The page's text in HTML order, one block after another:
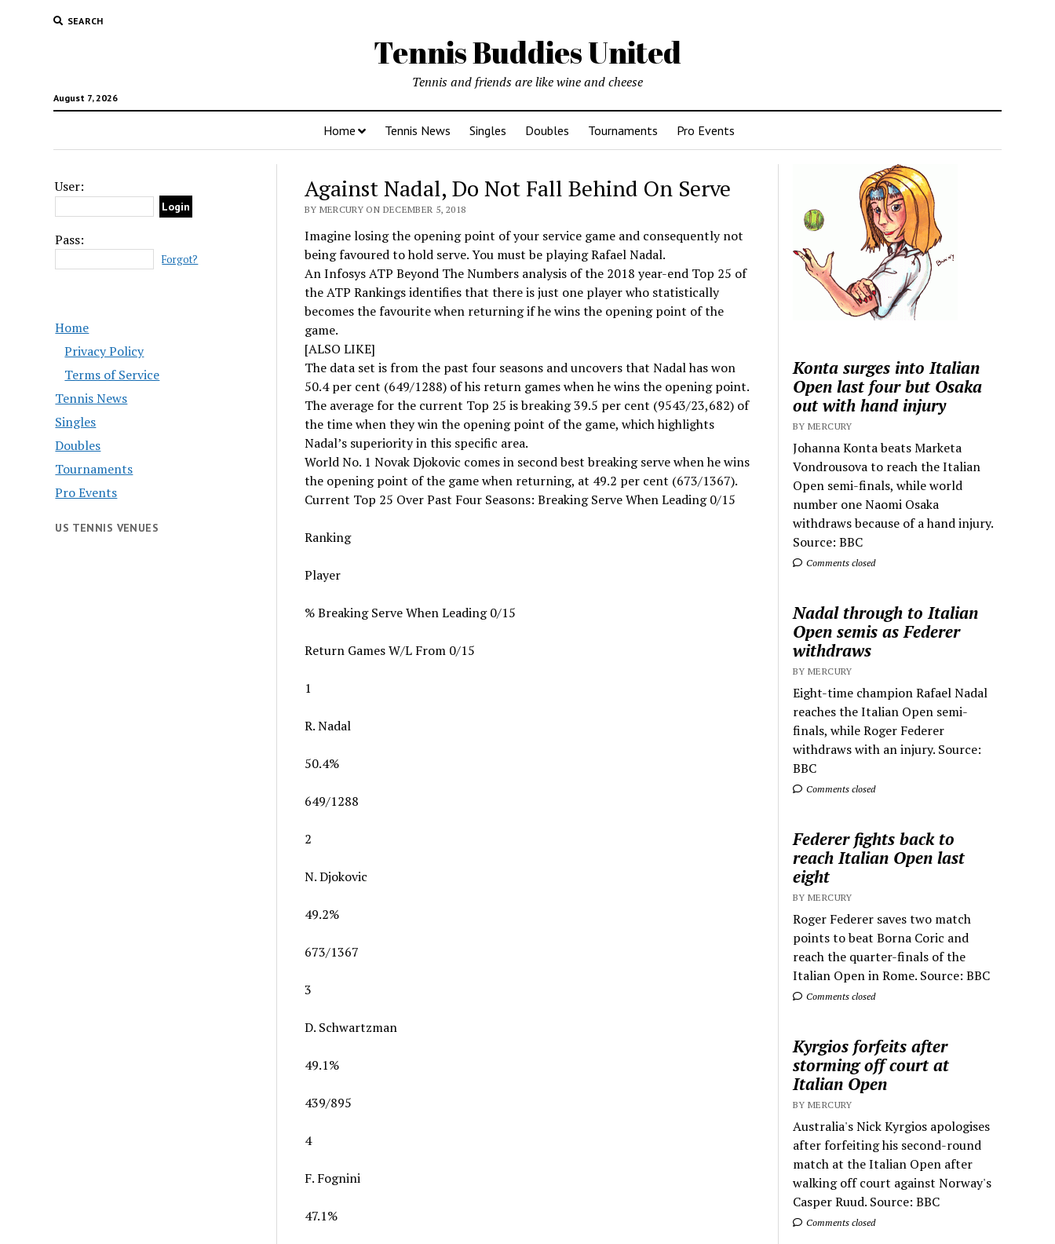
SEARCH
Tennis Buddies United
August 7, 2026
Tennis and friends are like wine and cheese
Home Tennis News Singles Doubles Tournaments Pro Events
User:
Pass:
Forgot?
Home
Privacy Policy
Terms of Service
Tennis News
Singles
Doubles
Tournaments
Pro Events
US TENNIS VENUES
Against Nadal, Do Not Fall Behind On Serve
BY MERCURY ON DECEMBER 5, 2018
Imagine losing the opening point of your service game and consequently not
being favoured to hold serve. You must be playing Rafael Nadal.
An Infosys ATP Beyond The Numbers analysis of the 2018 year-end Top 25 of
the ATP Rankings identifies that there is just one player who statistically
becomes the favourite when returning if he wins the opening point of the
game.
[ALSO LIKE]
The data set is from the past four seasons and uncovers that Nadal has won
50.4 per cent (649/1288) of his return games when he wins the opening point.
The average for the current Top 25 is breaking 39.5 per cent (9543/23,682) of
the time when they win the opening point of the game, which highlights
Nadal’s superiority in this specific area.
World No. 1 Novak Djokovic comes in second best breaking serve when he wins
the opening point of the game when returning, at 49.2 per cent (673/1367).
Current Top 25 Over Past Four Seasons: Breaking Serve When Leading 0/15
Ranking
Player
% Breaking Serve When Leading 0/15
Return Games W/L From 0/15
1
R. Nadal
50.4%
649/1288
2
N. Djokovic
49.2%
673/1367
3
D. Schwartzman
49.1%
439/895
4
F. Fognini
47.1%
Konta surges into Italian
Open last four but Osaka
out with hand injury
BY MERCURY
Johanna Konta beats Marketa
Vondrousova to reach the Italian
Open semi-finals, while world
number one Naomi Osaka
withdraws because of a hand injury.
Source: BBC
Comments closed
Nadal through to Italian
Open semis as Federer
withdraws
BY MERCURY
Eight-time champion Rafael Nadal
reaches the Italian Open semi-
finals, while Roger Federer
withdraws with an injury. Source:
BBC
Comments closed
Federer fights back to
reach Italian Open last
eight
BY MERCURY
Roger Federer saves two match
points to beat Borna Coric and
reach the quarter-finals of the
Italian Open in Rome. Source: BBC
Comments closed
Kyrgios forfeits after
storming off court at
Italian Open
BY MERCURY
Australia's Nick Kyrgios apologises
after forfeiting his second-round
match at the Italian Open after
walking off court against Norway's
Casper Ruud. Source: BBC
Comments closed